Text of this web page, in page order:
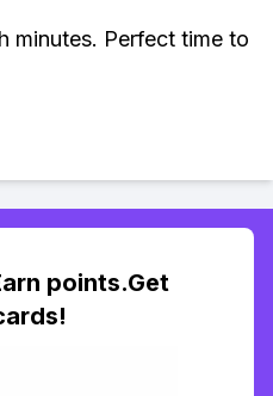
minutes. Perfect time to
points.Get